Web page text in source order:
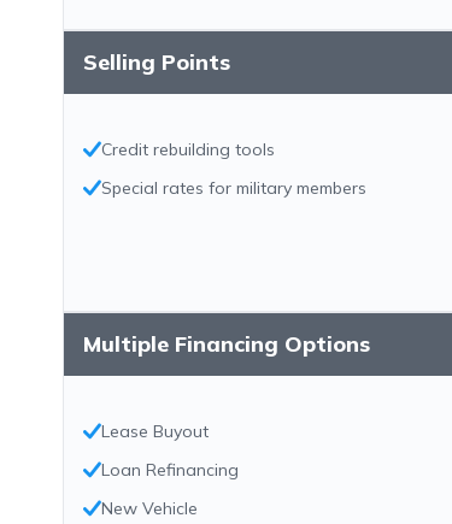
Selling Points
Credit rebuilding tools
Special rates for military members
Multiple Financing Options
Lease Buyout
Loan Refinancing
New Vehicle